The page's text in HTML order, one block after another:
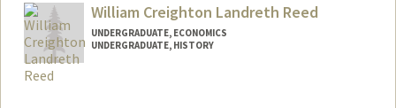
William Creighton Landreth Reed
UNDERGRADUATE, ECONOMICS
UNDERGRADUATE, HISTORY